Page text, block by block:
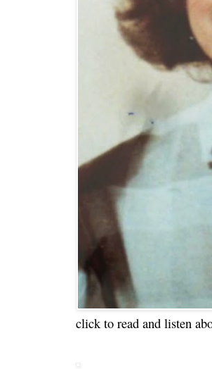
click to read and listen